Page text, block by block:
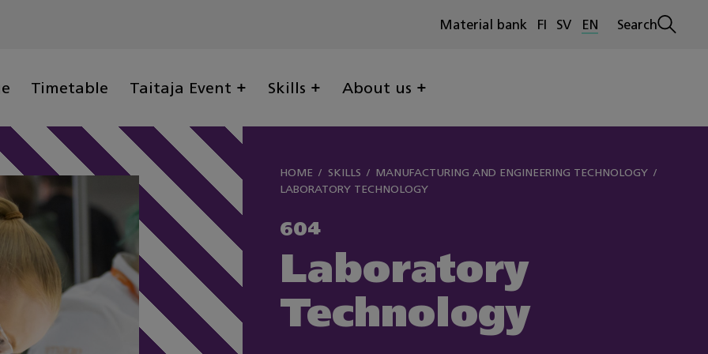
Material bank FI SV EN
Open
Search
Timetable Taitaja Event Skills About us
HOME SKILLS
MANUFACTURING AND ENGINEERING TECHNOLOGY
LABORATORY TECHNOLOGY
604
Laboratory
Technology